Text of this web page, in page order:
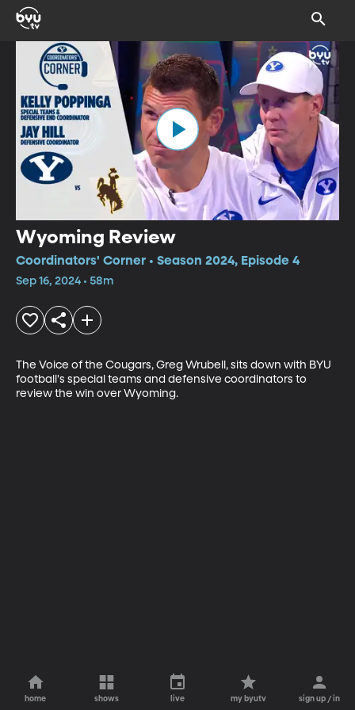
Wyoming Review
Coordinators' Corner • Season 2024, Episode 4
Sep 16, 2024 • 58m
The Voice of the Cougars, Greg Wrubell, sits down with BYU
football's special teams and defensive coordinators to
review the win over Wyoming.
home shows live my byutv sign up / in